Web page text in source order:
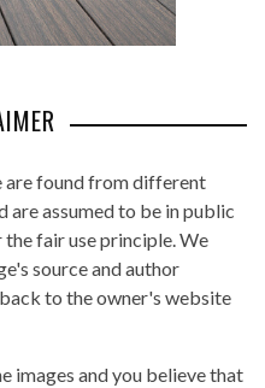
are found from different
are assumed to be in public
fair use principle. We
source and author
to the owner's website
images and you believe that